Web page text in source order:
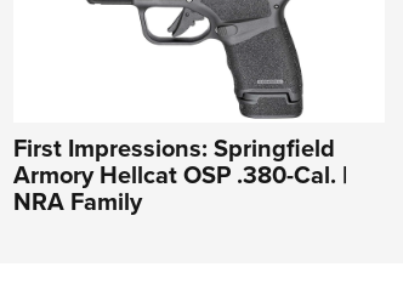
First Impressions: Springfield
Armory Hellcat OSP .380-Cal. |
NRA Family